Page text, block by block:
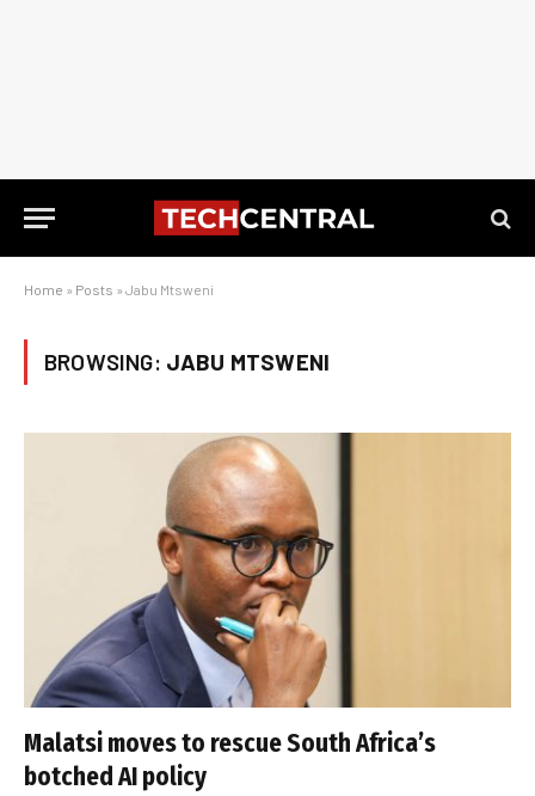
Home » Posts » Jabu Mtsweni
BROWSING: JABU MTSWENI
Malatsi moves to rescue South Africa’s
botched AI policy